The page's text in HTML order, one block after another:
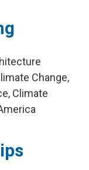
Change,
Climate